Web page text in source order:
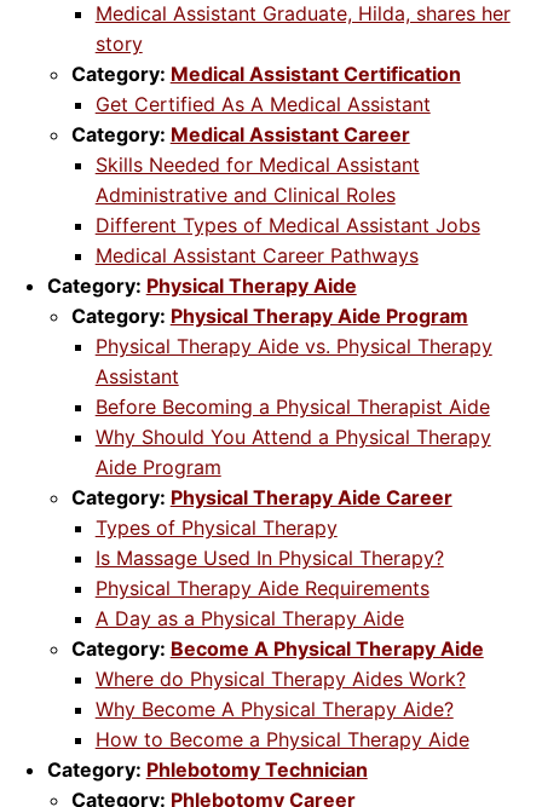
Medical Assistant Graduate, Hilda, shares her
story
Category: Medical Assistant Certification
Get Certified As A Medical Assistant
Category: Medical Assistant Career
Skills Needed for Medical Assistant
Administrative and Clinical Roles
Different Types of Medical Assistant Jobs
Medical Assistant Career Pathways
Category: Physical Therapy Aide
Category: Physical Therapy Aide Program
Physical Therapy Aide vs. Physical Therapy
Assistant
Before Becoming a Physical Therapist Aide
Why Should You Attend a Physical Therapy
Aide Program
Category: Physical Therapy Aide Career
Types of Physical Therapy
Is Massage Used In Physical Therapy?
Physical Therapy Aide Requirements
A Day as a Physical Therapy Aide
Category: Become A Physical Therapy Aide
Where do Physical Therapy Aides Work?
Why Become A Physical Therapy Aide?
How to Become a Physical Therapy Aide
Category: Phlebotomy Technician
Category: Phlebotomy Career